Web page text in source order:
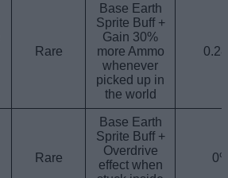
Rare
Base Earth
Sprite Buff +
Gain 30%
more Ammo
whenever
picked up in
the world
Rare
Base Earth
Sprite Buff +
Overdrive
effect when